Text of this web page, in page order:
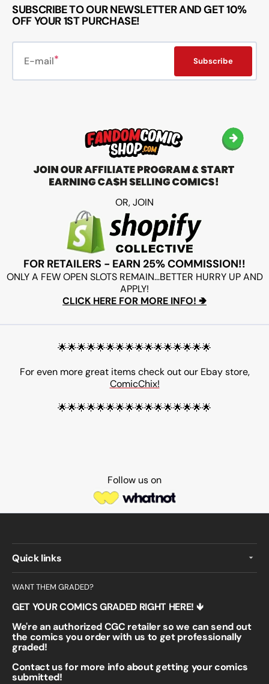
SUBSCRIBE TO OUR NEWSLETTER AND GET 10%
OFF YOUR 1ST PURCHASE!
E-mail Subscribe
OR, JOIN
FOR RETAILERS - EARN 25% COMMISSION!!
ONLY A FEW OPEN SLOTS REMAIN...BETTER HURRY UP AND
APPLY!
CLICK HERE FOR MORE INFO! 🢂
🌟🌟🌟🌟🌟🌟🌟🌟🌟🌟🌟🌟🌟🌟🌟🌟
For even more great items check out our Ebay store,
ComicChix!
🌟🌟🌟🌟🌟🌟🌟🌟🌟🌟🌟🌟🌟🌟🌟🌟
Follow us on
Quick links
WANT THEM GRADED?
GET YOUR COMICS GRADED RIGHT HERE! 🡻
We're an authorized CGC retailer so we can send out
the comics you order with us to get professionally
graded!
Contact us for more info about getting your comics
submitted!